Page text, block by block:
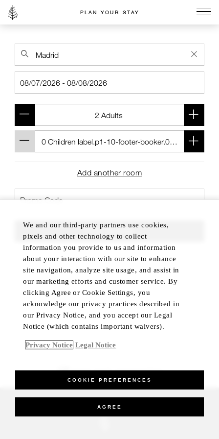
PLAN YOUR STAY
Add another room
FIND ROOMS
BEST RATE GUARANTEED
_Four Seasons Hotels Limited 1997-2026. All Rights Reserved.
We and our third-party partners use cookies,
pixels and other technology to collect
information you provide to us and information
about your interaction with our site to enhance
site navigation, analyze site usage, and assist in
our marketing efforts and customer service. By
clicking Agree or Cookie Settings, you
acknowledge our privacy practices described in
our Privacy Notice, and you accept our Legal
Notice (which contains important waivers).
Privacy Notice Legal Notice
COOKIE PREFERENCES
AGREE